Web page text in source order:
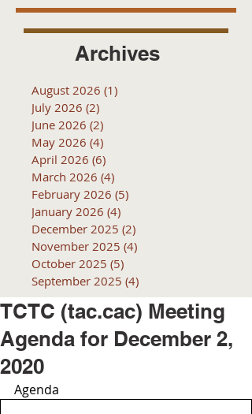
Archives
August 2026 (1)
July 2026 (2)
June 2026 (2)
May 2026 (4)
April 2026 (6)
March 2026 (4)
February 2026 (5)
January 2026 (4)
December 2025 (2)
November 2025 (4)
October 2025 (5)
September 2025 (4)
TCTC (tac.cac) Meeting
Agenda for December 2,
2020
Agenda